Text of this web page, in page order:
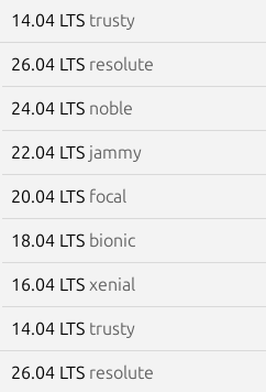
14.04 LTS trusty
26.04 LTS resolute
24.04 LTS noble
22.04 LTS jammy
20.04 LTS focal
18.04 LTS bionic
16.04 LTS xenial
14.04 LTS trusty
26.04 LTS resolute